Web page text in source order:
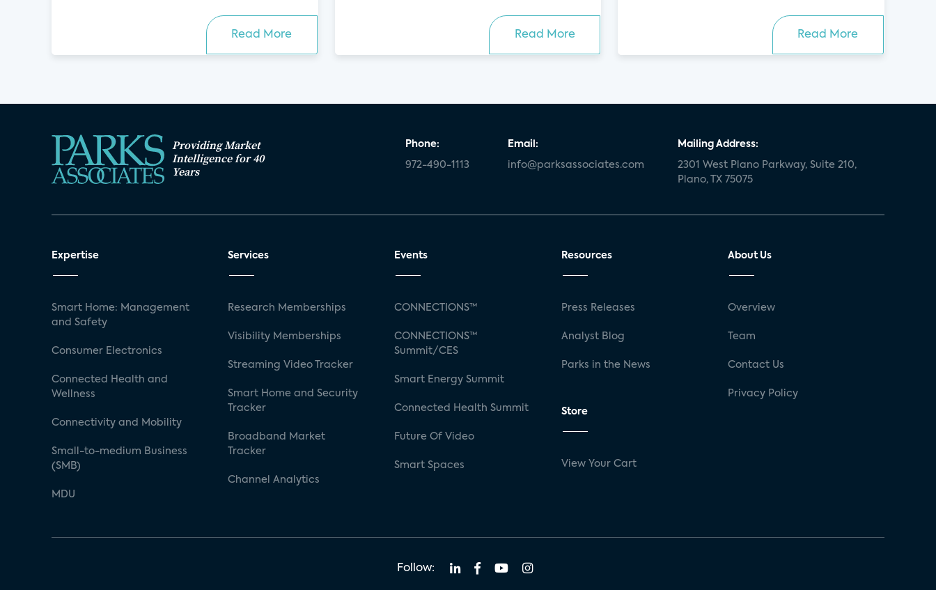
Read More Read More Read More
Providing Market
Intelligence for 40
Years
Phone:
972-490-1113
Email:
info@parksassociates.com
Mailing Address:
2301 West Plano Parkway, Suite 210,
Plano, TX 75075
Expertise
Smart Home: Management
and Safety
Consumer Electronics
Connected Health and
Wellness
Connectivity and Mobility
Small-to-medium Business
(SMB)
MDU
Services
Research Memberships
Visibility Memberships
Streaming Video Tracker
Smart Home and Security
Tracker
Broadband Market
Tracker
Channel Analytics
Events
CONNECTIONS™
CONNECTIONS™
Summit/CES
Smart Energy Summit
Connected Health Summit
Future Of Video
Smart Spaces
Resources
Press Releases
Analyst Blog
Parks in the News
Store
View Your Cart
About Us
Overview
Team
Contact Us
Privacy Policy
Follow: